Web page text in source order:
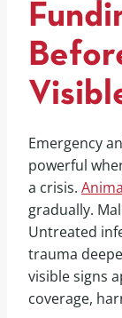
Emergency
powerful
a crisis.
gradually.
Untreated
trauma
visible signs
coverage,